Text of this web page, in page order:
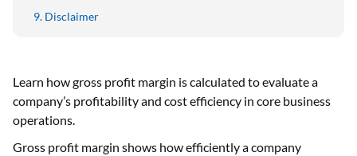
Disclaimer
Learn how gross profit margin is calculated to evaluate a
company’s profitability and cost efficiency in core business
operations.
Gross profit margin shows how efficiently a company